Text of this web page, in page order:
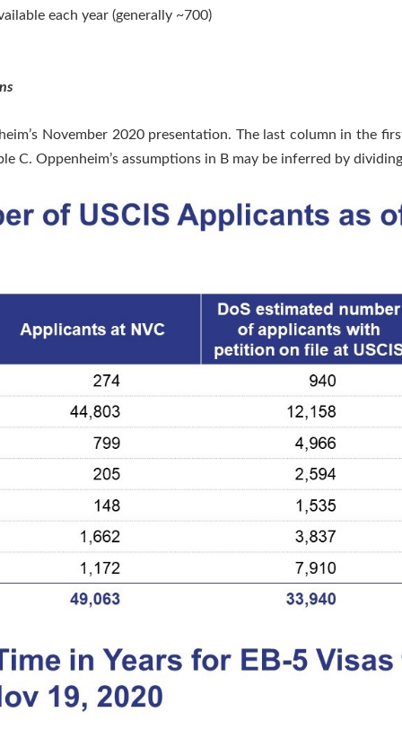
each year (generally ~700)
November 2020 presentation. The last column in the
C. Oppenheim’s assumptions in B may be inferred by